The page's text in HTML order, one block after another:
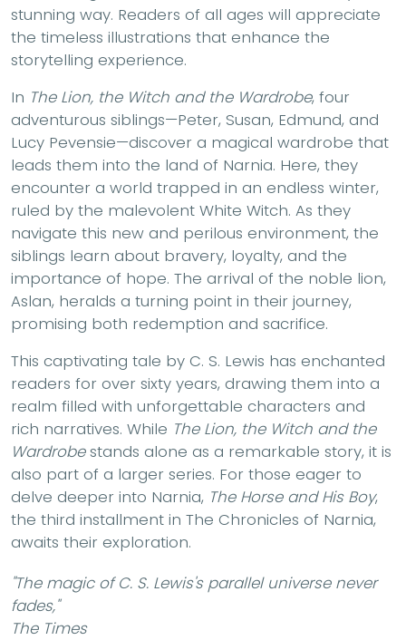
stunning way. Readers of all ages will appreciate
the timeless illustrations that enhance the
storytelling experience.
In The Lion, the Witch and the Wardrobe, four
adventurous siblings—Peter, Susan, Edmund, and
Lucy Pevensie—discover a magical wardrobe that
leads them into the land of Narnia. Here, they
encounter a world trapped in an endless winter,
ruled by the malevolent White Witch. As they
navigate this new and perilous environment, the
siblings learn about bravery, loyalty, and the
importance of hope. The arrival of the noble lion,
Aslan, heralds a turning point in their journey,
promising both redemption and sacrifice.
This captivating tale by C. S. Lewis has enchanted
readers for over sixty years, drawing them into a
realm filled with unforgettable characters and
rich narratives. While The Lion, the Witch and the
Wardrobestands alone as a remarkable story, it is
also part of a larger series. For those eager to
delve deeper into Narnia, The Horse and His Boy,
the third installment in The Chronicles of Narnia,
awaits their exploration.
"The magic of C. S. Lewis's parallel universe never
fades,"
The Times